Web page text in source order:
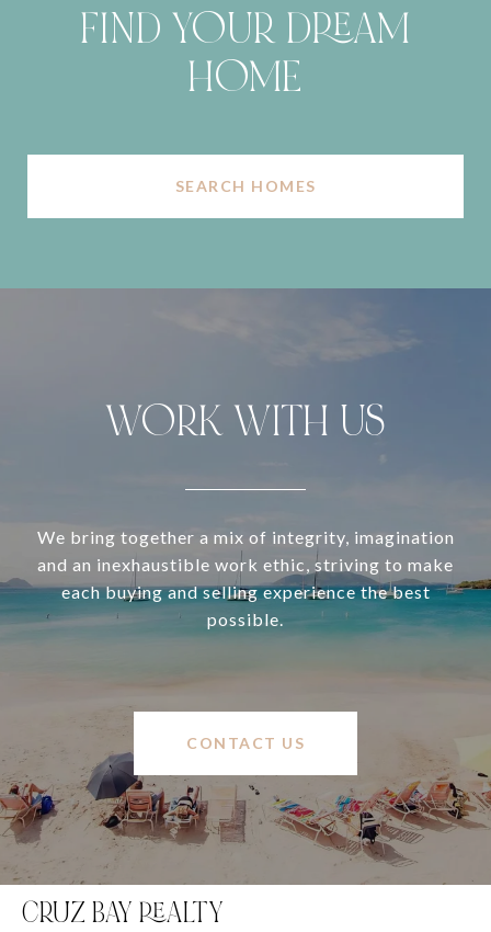
FIND YOUR DREAM
HOME
SEARCH HOMES
WORK WITH US
We bring together a mix of integrity, imagination
and an inexhaustible work ethic, striving to make
each buying and selling experience the best
possible.
CONTACT US
CRUZ BAY REALTY